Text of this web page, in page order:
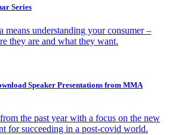
Series
means understanding your consumer –
they are and what they want.
Speaker Presentations from MMA
the past year with a focus on the new
for succeeding in a post-covid world.